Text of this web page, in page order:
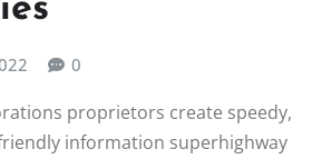
0
proprietors create speedy,
information superhighway